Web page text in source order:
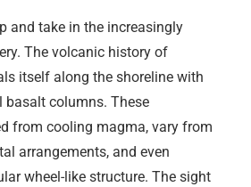
and take in the increasingly
The volcanic history of
itself along the shoreline with
basalt columns. These
from cooling magma, vary from
arrangements, and even
wheel-like structure. The sight